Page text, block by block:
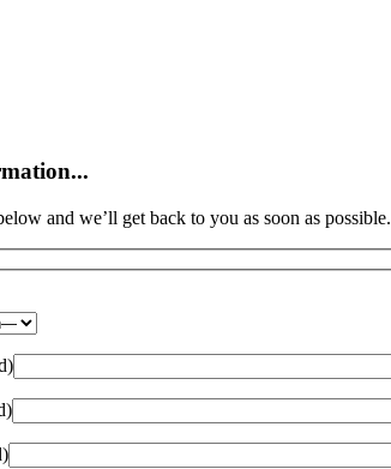
and we’ll get back to you as soon as possible.